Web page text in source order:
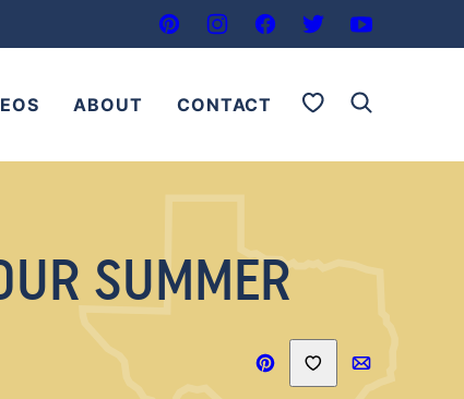
ABOUT CONTACT My Favorites
SUMMER
Pin
Save to Favorites
Email